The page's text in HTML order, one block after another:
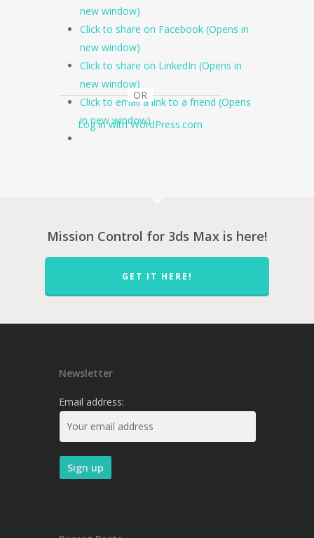
OR
Log in with WordPress.com
new window)
Click to share on Facebook (Opens in
new window)
Click to share on LinkedIn (Opens in
new window)
Click to email a link to a friend (Opens
in new window)
Mission Control for 3ds Max is here!
GET IT HERE!
Newsletter
Email address: